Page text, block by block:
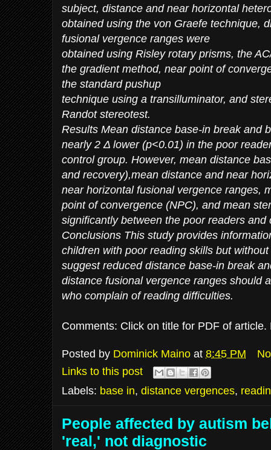
subject, distance and near horizontal
obtained using the von Graefe technique,
fusional vergence ranges were
obtained using Risley rotary prisms, the
the gradient method, near point of
the standard pushup
technique using a transilluminator, and
Randot stereotest.
Results Mean distance base-in break and
nearly 2 Δ lower (p<0.01) in the poor
control group. However, mean distance
and recovery),mean distance and near
near horizontal fusional vergence ranges,
point of convergence (NPC), and mean
significantly between the poor readers and
Conclusions This study provides
children with poor reading skills but
suggest reduced distance base-in break
distance fusional vergence ranges should
who complain of reading difficulties.
Comments: Click on title for PDF of article.
Posted by Dominick Maino at 8:45 PM
Links to this post
Labels: base in, distance vergences,
People affected by autism
'real,' not diagnostic